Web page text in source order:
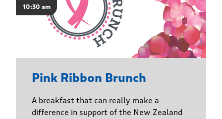
10:30 am
Pink Ribbon Brunch
A breakfast that can really make a
difference in support of the New Zealand